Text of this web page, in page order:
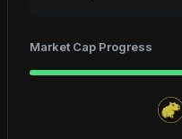
Market Cap Progress